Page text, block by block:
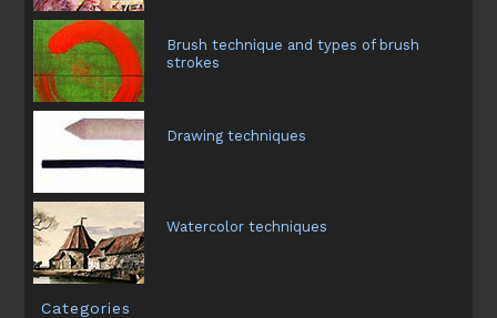
Brush technique and types of brush
strokes
Drawing techniques
Watercolor techniques
Categories